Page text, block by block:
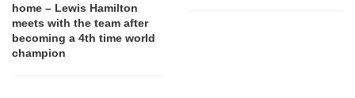
home – Lewis Hamilton
meets with the team after
becoming a 4th time world
champion